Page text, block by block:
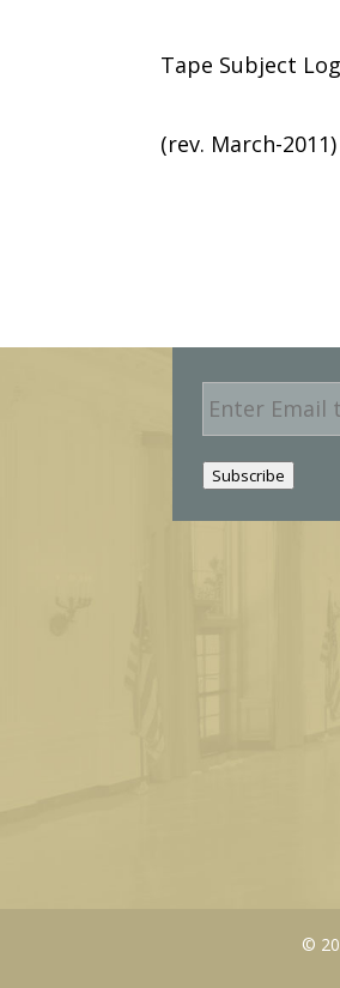
Tape Subject Log
(rev. March-2011)
E
m
a
i
l
Subscribe
©